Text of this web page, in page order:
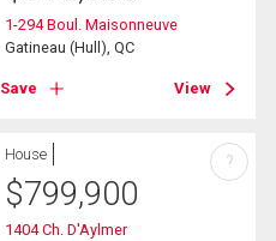
1-294 Boul. Maisonneuve
Gatineau (Hull), QC
Save View
House
$799,900
1404 Ch. D'Aylmer
?